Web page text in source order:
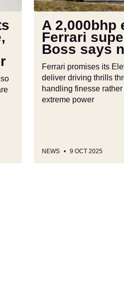
says
A 2,000bhp
Ferrari
Boss says
Ferrari promises its
deliver driving thrills
handling finesse
extreme power
NEWS 9 OCT 2025